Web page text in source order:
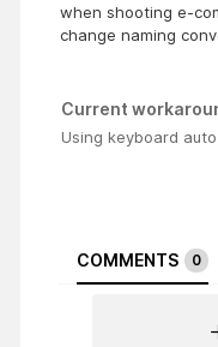
when shooting e-
change naming
Current
Using keyboard
COMMENTS 0